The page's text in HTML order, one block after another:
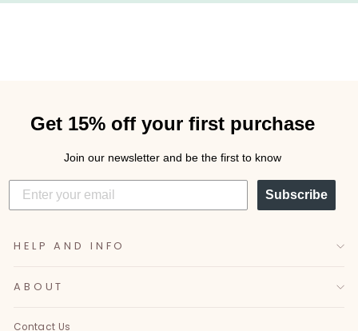
Get 15% off your first purchase
Join our newsletter and be the first to know
Subscribe
HELP AND INFO
ABOUT
Contact Us